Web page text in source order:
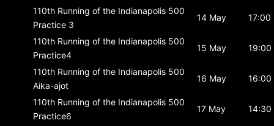
110th Running of the Indianapolis 500
Practice 3
14 May 17:00
110th Running of the Indianapolis 500
Practice4
15 May 19:00
110th Running of the Indianapolis 500
Aika-ajot
16 May 16:00
110th Running of the Indianapolis 500
Practice6
17 May 14:30